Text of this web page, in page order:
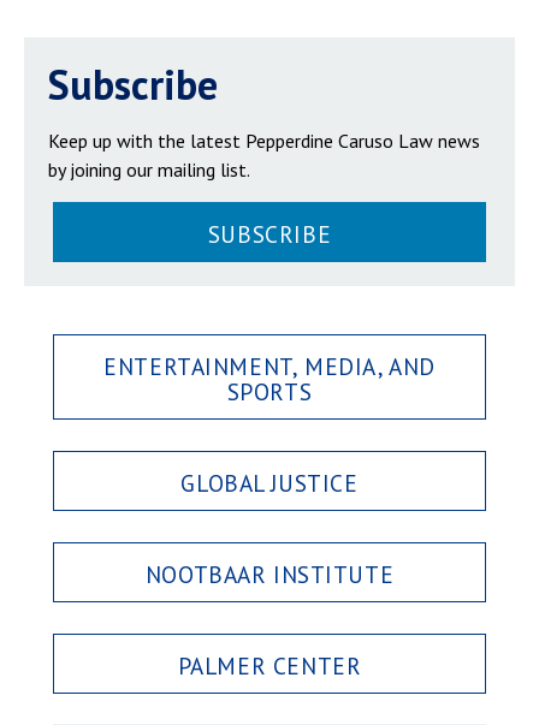
Subscribe
Keep up with the latest Pepperdine Caruso Law news
by joining our mailing list.
SUBSCRIBE
ENTERTAINMENT, MEDIA, AND
SPORTS
GLOBAL JUSTICE
NOOTBAAR INSTITUTE
PALMER CENTER